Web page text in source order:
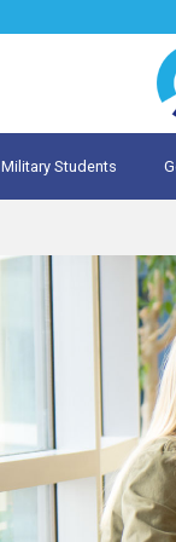
Military Students